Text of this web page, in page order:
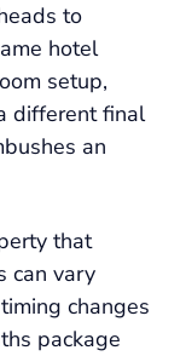
to
hotel
setup,
different final
an
that
can vary
changes
package